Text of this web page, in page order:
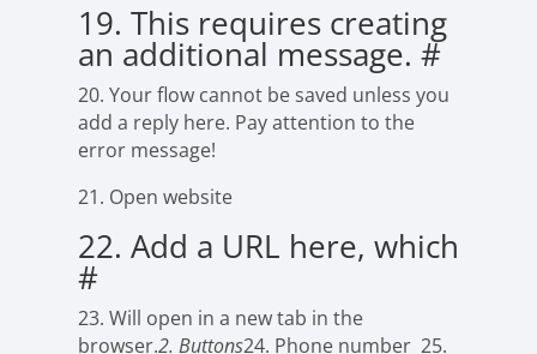
19. This requires creating
an additional message. #
20. Your flow cannot be saved unless you
add a reply here. Pay attention to the
error message!
21. Open website
22. Add a URL here, which
#
23. Will open in a new tab in the
browser.2. Buttons24. Phone number 25.